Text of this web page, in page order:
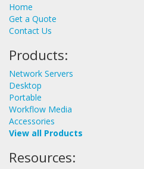
Home
Get a Quote
Contact Us
Products:
Network Servers
Desktop
Portable
Workflow Media
Accessories
View all Products
Resources: